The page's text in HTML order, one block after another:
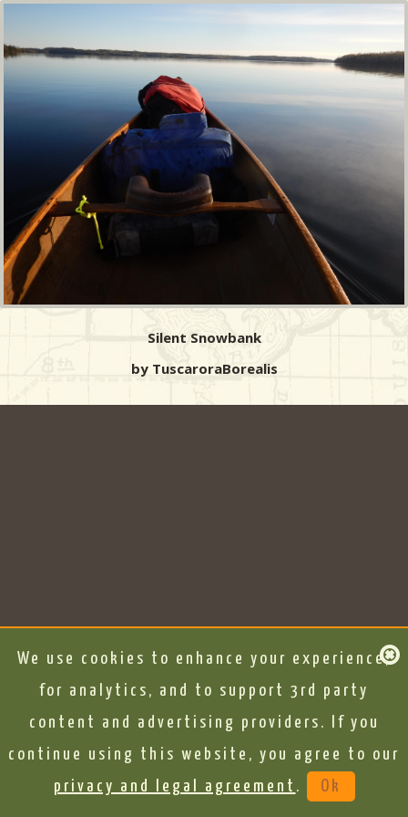
Silent Snowbank
by TuscaroraBorealis
We use cookies to enhance your experience,
for analytics, and to support 3rd party
content and advertising providers. If you
continue using this website, you agree to our
privacy and legal agreement . Ok